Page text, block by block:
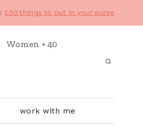
: 100 things to put in your purse
Women + 40
work with me